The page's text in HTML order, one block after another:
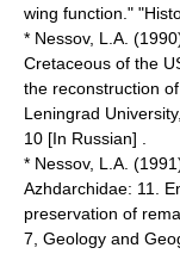
wing function."
* Nessov, L.A.
Cretaceous of the
the reconstruction
Leningrad
10 [In Russian] .
* Nessov, L.A.
Azhdarchidae: 11.
preservation of
7, Geology and